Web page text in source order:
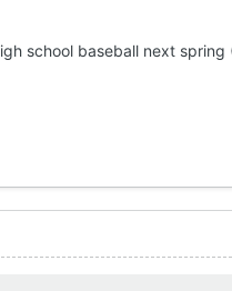
school baseball next spring